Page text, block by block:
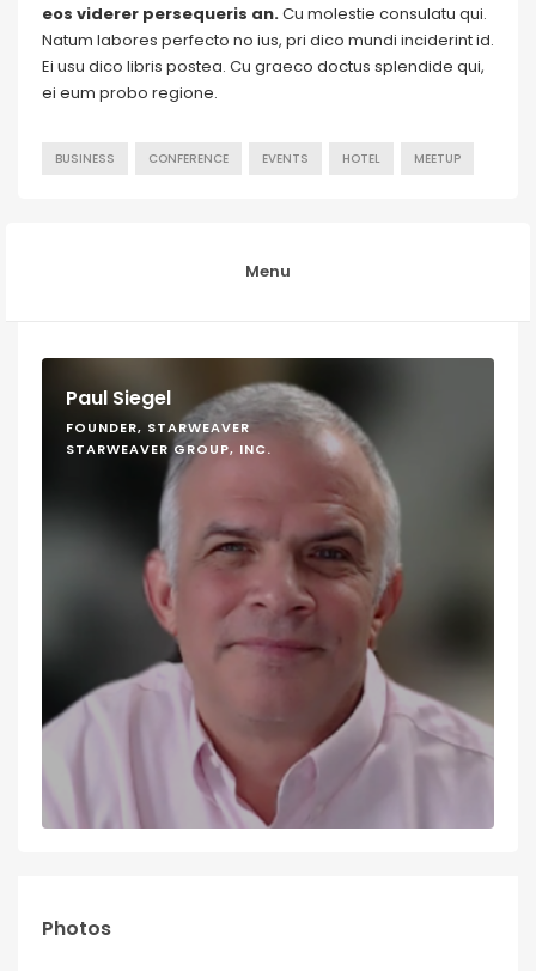
eos viderer persequeris an.Cu molestie consulatu qui.
Natum labores perfecto no ius, pri dico mundi inciderint id.
Ei usu dico libris postea. Cu graeco doctus splendide qui,
ei eum probo regione.
BUSINESS CONFERENCE EVENTS HOTEL MEETUP
Menu
Paul Siegel
FOUNDER, STARWEAVER
STARWEAVER GROUP, INC.
Photos